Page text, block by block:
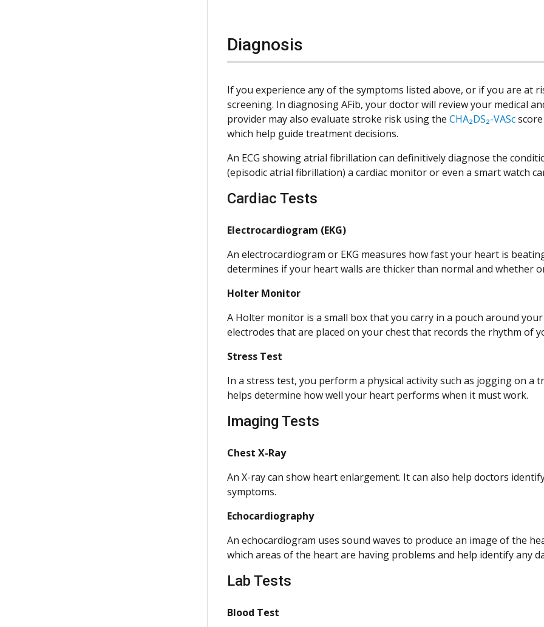
Diagnosis
If you experience any of the symptoms listed above, or if you are at
screening. In diagnosing AFib, your doctor will review your medical
provider may also evaluate stroke risk using the CHA₂DS₂-VASc
which help guide treatment decisions.
An ECG showing atrial fibrillation can definitively diagnose the
(episodic atrial fibrillation) a cardiac monitor or even a smart watch
Cardiac Tests
Electrocardiogram (EKG)
An electrocardiogram or EKG measures how fast your heart is
determines if your heart walls are thicker than normal and whether
Holter Monitor
A Holter monitor is a small box that you carry in a pouch around
electrodes that are placed on your chest that records the rhythm of
Stress Test
In a stress test, you perform a physical activity such as jogging on
helps determine how well your heart performs when it must work.
Imaging Tests
Chest X-Ray
An X-ray can show heart enlargement. It can also help doctors
symptoms.
Echocardiography
An echocardiogram uses sound waves to produce an image of the
which areas of the heart are having problems and help identify any
Lab Tests
Blood Test